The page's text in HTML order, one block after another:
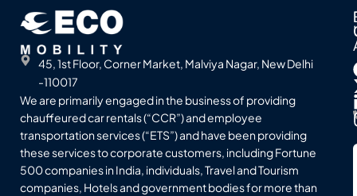
45, 1st Floor, Corner Market, Malviya Nagar, New Delhi
-110017
We are primarily engaged in the business of providing
chauffeured car rentals (“CCR”) and employee
transportation services (“ETS”) and have been providing
these services to corporate customers, including Fortune
500 companies in India, individuals, Travel and Tourism
companies, Hotels and government bodies for more than